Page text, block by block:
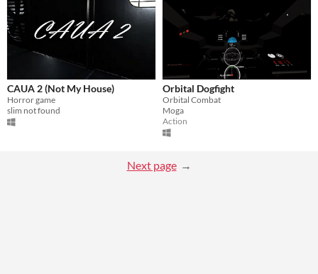
CAUA 2 (Not My House)
Horror game
slim not found
Orbital Dogfight
Orbital Combat
Moga
Action
Next page